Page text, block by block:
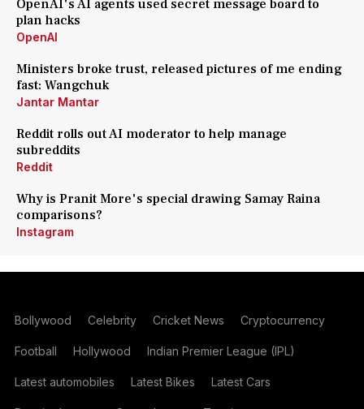
OpenAI's AI agents used secret message board to
plan hacks
OpenAI
Ministers broke trust, released pictures of me ending
fast: Wangchuk
Jantar Mantar
Reddit rolls out AI moderator to help manage
subreddits
Reddit
Why is Pranit More's special drawing Samay Raina
comparisons?
Instagram
Bollywood Celebrity Cricket News Cryptocurrency
Football Hollywood Indian Premier League (IPL)
Latest automobiles Latest Bikes Latest Cars